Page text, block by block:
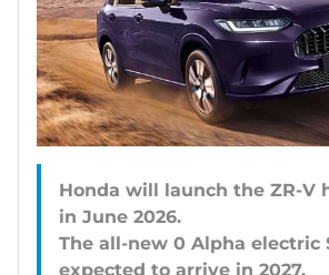
Honda will launch the ZR-V
in June 2026.
The all-new 0 Alpha electric
expected to arrive in 2027.